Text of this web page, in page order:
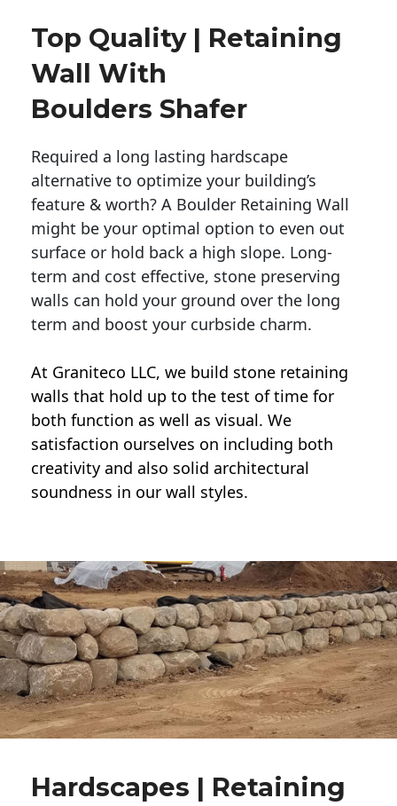
Top Quality | Retaining
Wall With
Boulders Shafer
Required a long lasting hardscape
alternative to optimize your building’s
feature & worth? A Boulder Retaining Wall
might be your optimal option to even out
surface or hold back a high slope. Long-
term and cost effective, stone preserving
walls can hold your ground over the long
term and boost your curbside charm.
At Graniteco LLC, we build stone retaining
walls that hold up to the test of time for
both function as well as visual. We
satisfaction ourselves on including both
creativity and also solid architectural
soundness in our wall styles.
Hardscapes | Retaining